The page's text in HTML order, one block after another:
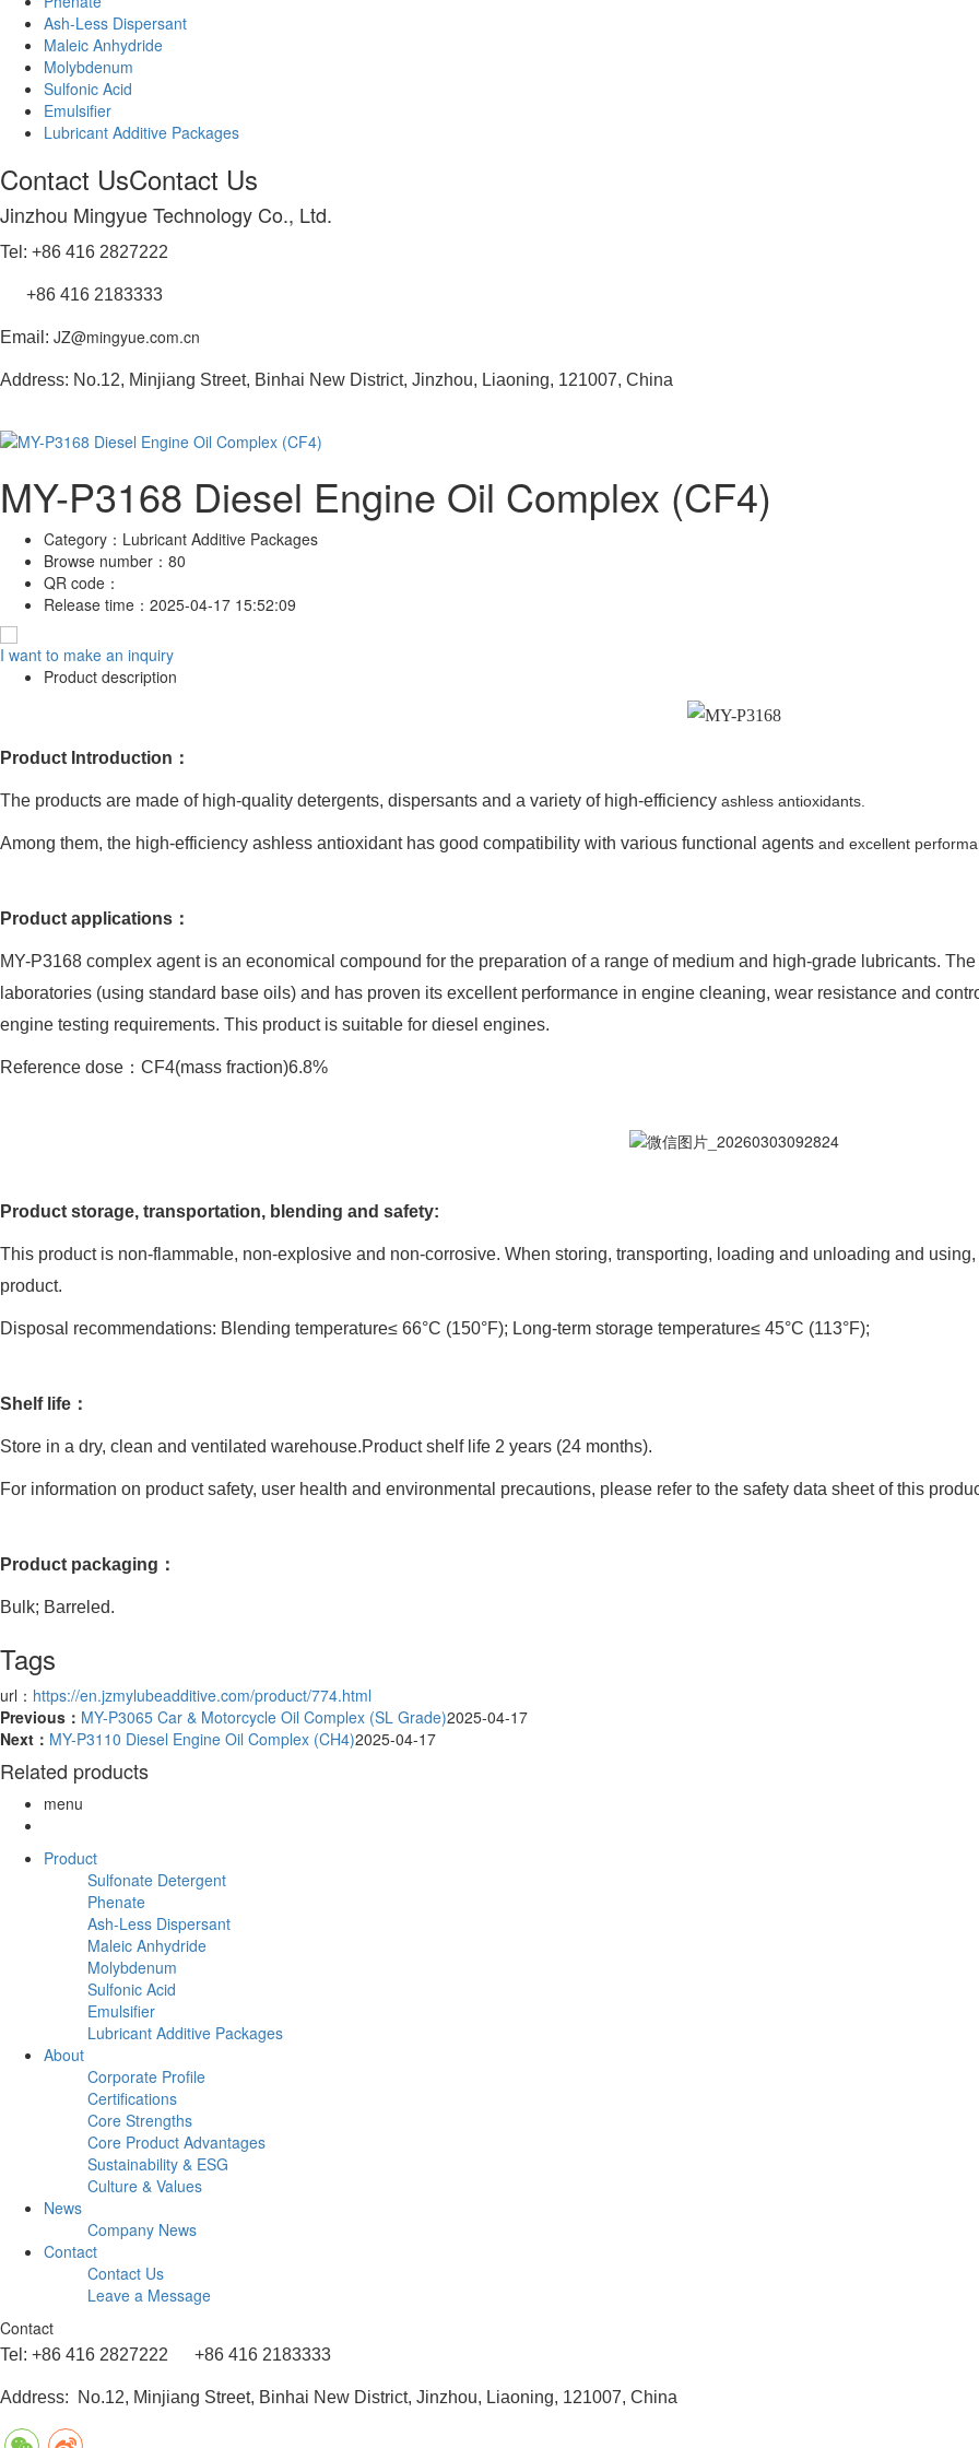
Ash-Less Dispersant
Maleic Anhydride
Molybdenum
Sulfonic Acid
Emulsifier
Lubricant Additive Packages
Contact UsContact Us
Jinzhou Mingyue Technology Co., Ltd.
Tel: +86 416 2827222
+86 416 2183333
Email: JZ@mingyue.com.cn
Address: No.12, Minjiang Street, Binhai New District, Jinzhou, Liaoning, 121007, China
MY-P3168 Diesel Engine Oil Complex (CF4)
Category： Lubricant Additive Packages
Browse number： 80
QR code：
Release time： 2025-04-17 15:52:09
I want to make an inquiry
Product description
Product Introduction：
The products are made of high-quality detergents, dispersants and a variety of high-efficiency ashless antioxidants.
Among them, the high-efficiency ashless antioxidant has good compatibility with various functional agents and excellent
Product applications：
MY-P3168 complex agent is an economical compound for the preparation of a range of medium and high-grade lubricants.
laboratories (using standard base oils) and has proven its excellent performance in engine cleaning, wear resistance and
engine testing requirements. This product is suitable for diesel engines.
Reference dose：CF4(mass fraction)6.8%
Product storage, transportation, blending and safety:
This product is non-flammable, non-explosive and non-corrosive. When storing, transporting, loading and unloading and
product.
Disposal recommendations: Blending temperature≤ 66°C (150°F); Long-term storage temperature≤ 45°C (113°F);
Shelf life：
Store in a dry, clean and ventilated warehouse.Product shelf life 2 years (24 months).
For information on product safety, user health and environmental precautions, please refer to the safety data sheet of this
Product packaging：
Bulk; Barreled.
Tags
url： https://en.jzmylubeadditive.com/product/774.html
Previous： MY-P3065 Car & Motorcycle Oil Complex (SL Grade)2025-04-17
Next： MY-P3110 Diesel Engine Oil Complex (CH4)2025-04-17
Related products
menu
Product
Sulfonate Detergent
Phenate
Ash-Less Dispersant
Maleic Anhydride
Molybdenum
Sulfonic Acid
Emulsifier
Lubricant Additive Packages
About
Corporate Profile
Certifications
Core Strengths
Core Product Advantages
Sustainability & ESG
Culture & Values
News
Company News
Contact
Contact Us
Leave a Message
Contact
Tel: +86 416 2827222 +86 416 2183333
Address: No.12, Minjiang Street, Binhai New District, Jinzhou, Liaoning, 121007, China